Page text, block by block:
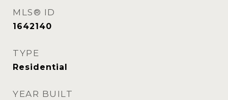
MLS® ID
1642140
TYPE
Residential
YEAR BUILT